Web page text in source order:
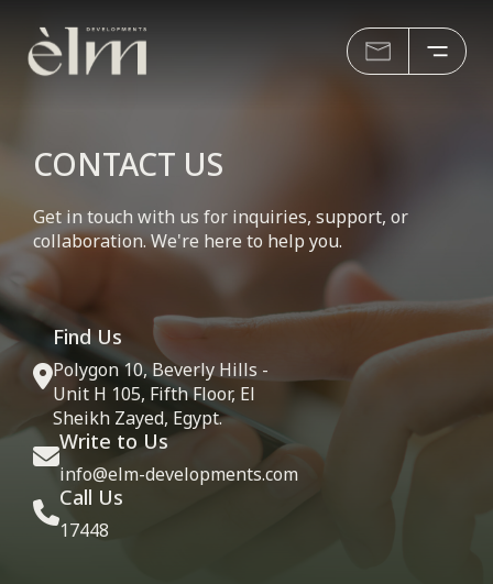
CONTACT US
Get in touch with us for inquiries, support, or
collaboration. We're here to help you.
Find Us
Polygon 10, Beverly Hills -
Unit H 105, Fifth Floor, El
Sheikh Zayed, Egypt.
Write to Us
info@elm-developments.com
Call Us
17448